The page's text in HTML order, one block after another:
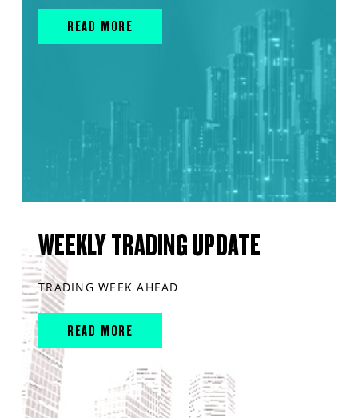
READ MORE
WEEKLY TRADING UPDATE
TRADING WEEK AHEAD
READ MORE